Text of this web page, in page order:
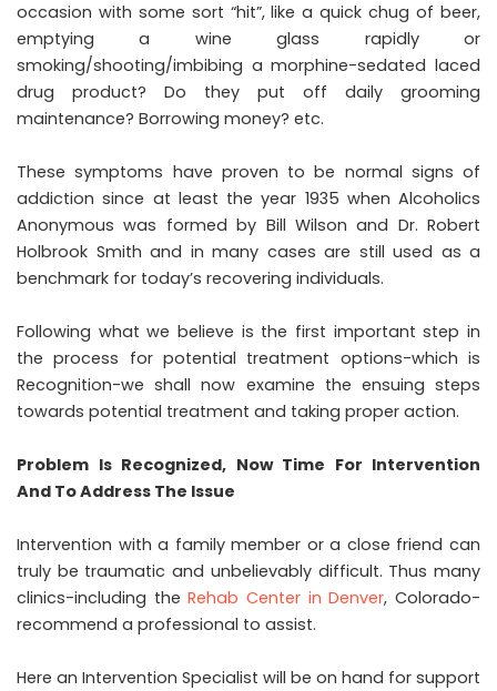
occasion with some sort “hit”, like a quick chug of beer,
emptying a wine glass rapidly or
smoking/shooting/imbibing a morphine-sedated laced
drug product? Do they put off daily grooming
maintenance? Borrowing money? etc.
These symptoms have proven to be normal signs of
addiction since at least the year 1935 when Alcoholics
Anonymous was formed by Bill Wilson and Dr. Robert
Holbrook Smith and in many cases are still used as a
benchmark for today’s recovering individuals.
Following what we believe is the first important step in
the process for potential treatment options-which is
Recognition-we shall now examine the ensuing steps
towards potential treatment and taking proper action.
Problem Is Recognized, Now Time For Intervention
And To Address The Issue
Intervention with a family member or a close friend can
truly be traumatic and unbelievably difficult. Thus many
clinics-including theRehab Center in Denver, Colorado-
recommend a professional to assist.
Here an Intervention Specialist will be on hand for support